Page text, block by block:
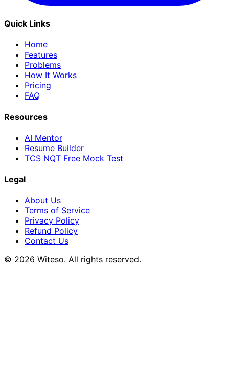
Quick Links
Home
Features
Problems
How It Works
Pricing
FAQ
Resources
AI Mentor
Resume Builder
TCS NQT Free Mock Test
Legal
About Us
Terms of Service
Privacy Policy
Refund Policy
Contact Us
© 2026 Witeso. All rights reserved.